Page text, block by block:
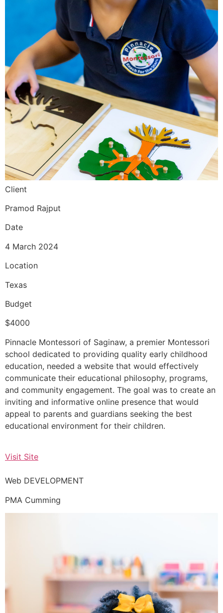
Client
Pramod Rajput
Date
4 March 2024
Location
Texas
Budget
$4000
Pinnacle Montessori of Saginaw, a premier Montessori
school dedicated to providing quality early childhood
education, needed a website that would effectively
communicate their educational philosophy, programs,
and community engagement. The goal was to create an
inviting and informative online presence that would
appeal to parents and guardians seeking the best
educational environment for their children.
Visit Site
Web DEVELOPMENT
PMA Cumming